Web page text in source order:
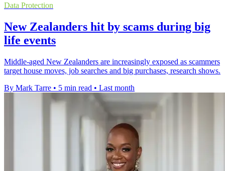
Data Protection
New Zealanders hit by scams during big
life events
Middle-aged New Zealanders are increasingly exposed as scammers
target house moves, job searches and big purchases, research shows.
By Mark Tarre • 5 min read • Last month